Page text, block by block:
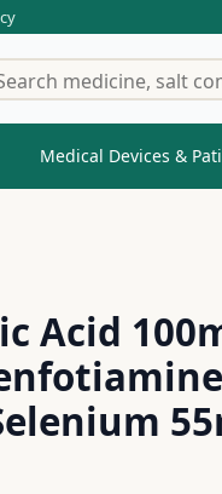
Medical Devices &
Acid